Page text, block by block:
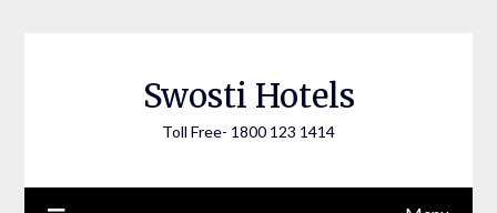
Swosti Hotels
Toll Free- 1800 123 1414